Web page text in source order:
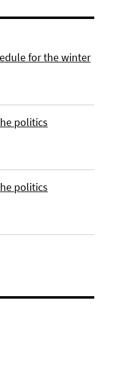
for the winter
politics
politics